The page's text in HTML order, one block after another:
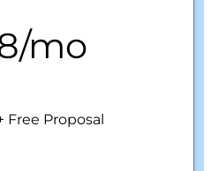
mo
Free Proposal